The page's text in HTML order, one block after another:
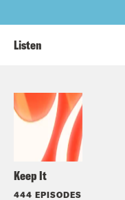
Keep It
444 EPISODES
Listen